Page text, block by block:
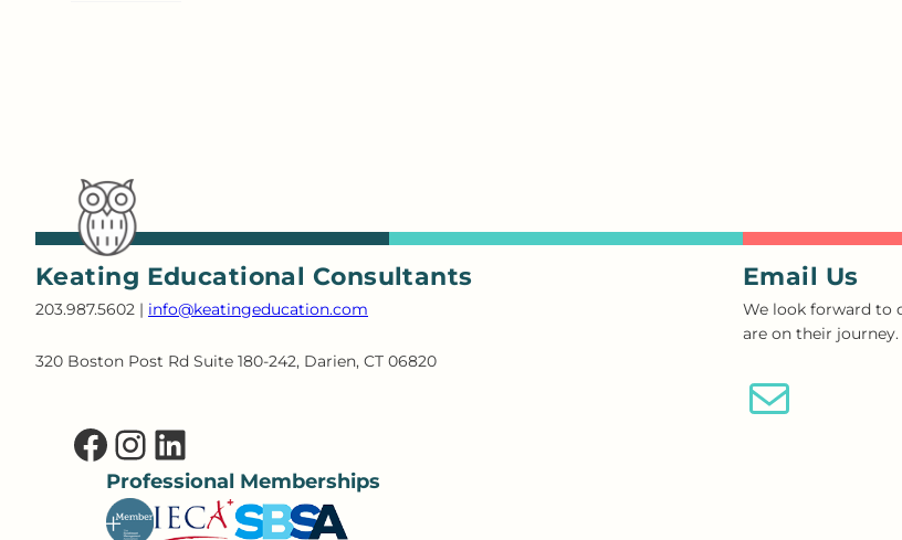
Keating Educational Consultants
203.987.5602 | info@keatingeducation.com
320 Boston Post Rd Suite 180-242, Darien, CT 06820
Email Us
We look forward to
are on their
Email Us
Facebook
Instagram
LinkedIn
Professional Memberships